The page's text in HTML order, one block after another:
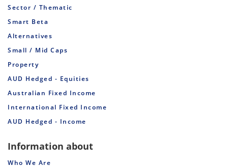
Sector / Thematic
Smart Beta
Alternatives
Small / Mid Caps
Property
AUD Hedged - Equities
Australian Fixed Income
International Fixed Income
AUD Hedged - Income
Information about
Who We Are